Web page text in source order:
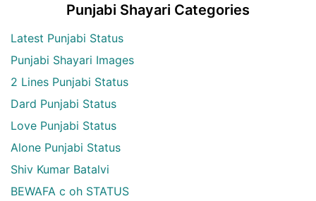
Punjabi Shayari Categories
Latest Punjabi Status
Punjabi Shayari Images
2 Lines Punjabi Status
Dard Punjabi Status
Love Punjabi Status
Alone Punjabi Status
Shiv Kumar Batalvi
BEWAFA c oh STATUS